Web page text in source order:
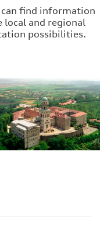
can find information
local and regional
possibilities.